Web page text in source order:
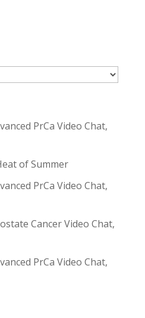
PrCa Video Chat,
of Summer
PrCa Video Chat,
Cancer Video Chat,
PrCa Video Chat,